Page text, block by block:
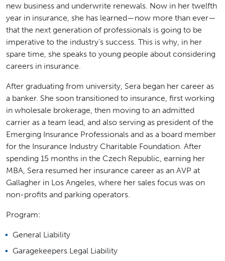
new business and underwrite renewals. Now in her twelfth
year in insurance, she has learned—now more than ever—
that the next generation of professionals is going to be
imperative to the industry’s success. This is why, in her
spare time, she speaks to young people about considering
careers in insurance.
After graduating from university, Sera began her career as
a banker. She soon transitioned to insurance, first working
in wholesale brokerage, then moving to an admitted
carrier as a team lead, and also serving as president of the
Emerging Insurance Professionals and as a board member
for the Insurance Industry Charitable Foundation. After
spending 15 months in the Czech Republic, earning her
MBA, Sera resumed her insurance career as an AVP at
Gallagher in Los Angeles, where her sales focus was on
non-profits and parking operators.
Program:
General Liability
Garagekeepers Legal Liability